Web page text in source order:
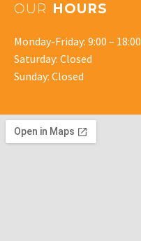
OUR HOURS
Monday-Friday: 9:00 – 18:00
Saturday: Closed
Sunday: Closed